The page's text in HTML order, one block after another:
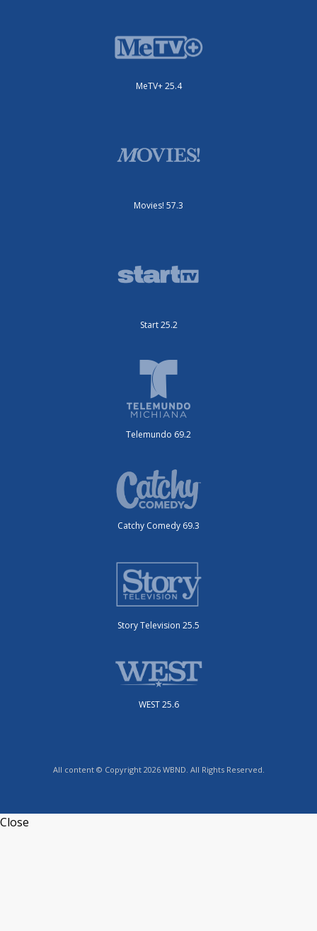
MeTV+ 25.4
Movies! 57.3
Start 25.2
Telemundo 69.2
Catchy Comedy 69.3
Story Television 25.5
WEST 25.6
All content © Copyright 2026 WBND. All Rights Reserved.
Close